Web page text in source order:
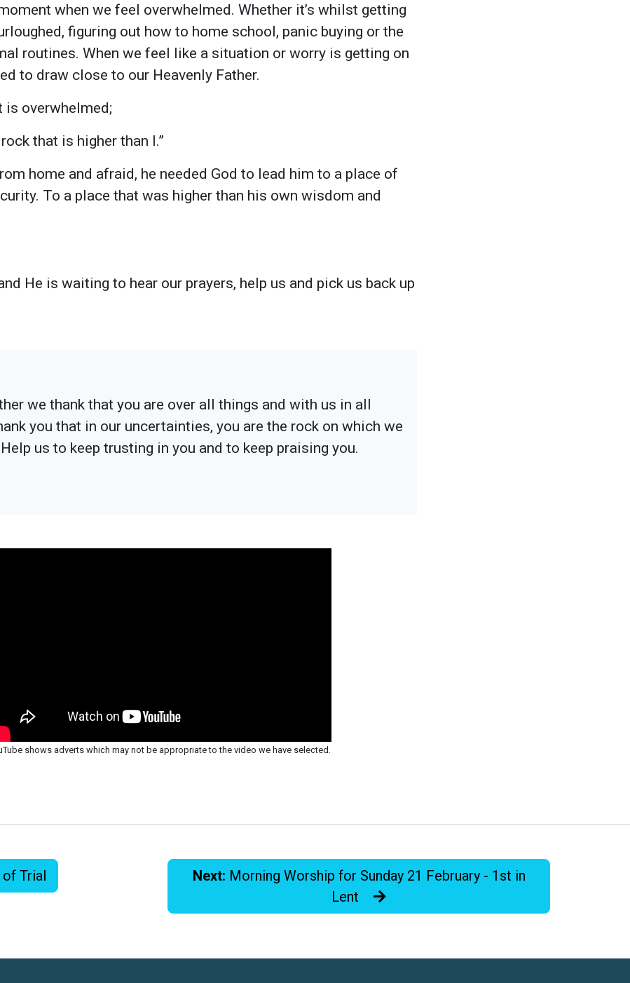
when we feel overwhelmed. Whether it’s whilst getting
figuring out how to home school, panic buying or the
routines. When we feel like a situation or worry is getting on
to draw close to our Heavenly Father.
is overwhelmed;
that is higher than I.”
home and afraid, he needed God to lead him to a place of
To a place that was higher than his own wisdom and
He is waiting to hear our prayers, help us and pick us back up
we thank that you are over all things and with us in all
you that in our uncertainties, you are the rock on which we
us to keep trusting in you and to keep praising you.
shows adverts which may not be appropriate to the video we have selected.
Trial Next: Morning Worship for Sunday 21 February - 1st in
Lent